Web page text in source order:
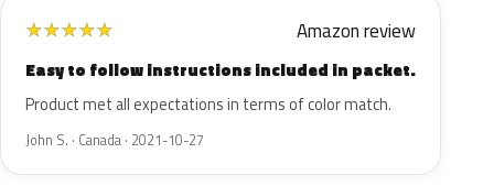
★★★★★ Amazon review
Easy to follow instructions included in packet.
Product met all expectations in terms of color match.
John S. · Canada · 2021-10-27